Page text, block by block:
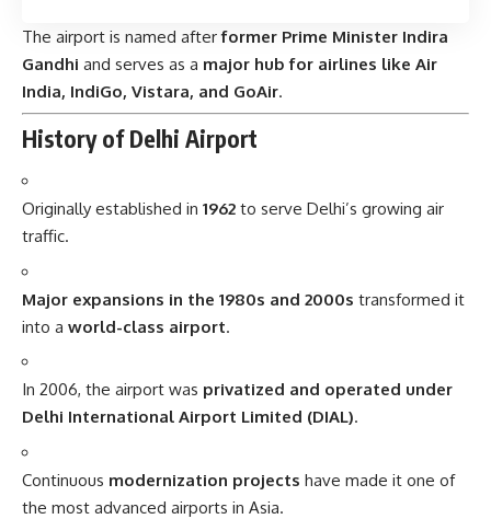
The airport is named afterformer Prime Minister Indira
Gandhi and serves as a major hub for airlines like Air
India, IndiGo, Vistara, and GoAir.
History of Delhi Airport
Originally established in 1962 to serve Delhi’s growing air
traffic.
Major expansions in the 1980s and 2000s transformed it
into a world-class airport.
In 2006, the airport was privatized and operated under
Delhi International Airport Limited (DIAL).
Continuous modernization projects have made it one of
the most advanced airports in Asia.